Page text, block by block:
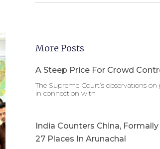
More Posts
A Steep Price For Crowd
The Supreme Court’s observations on
in connection with
India Counters China,
27 Places In Arunachal